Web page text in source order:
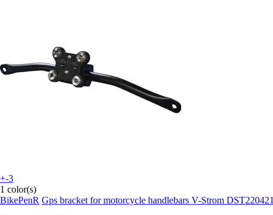
+-3
1 color(s)
BikePenR Gps bracket for motorcycle handlebars V-Strom DST220421